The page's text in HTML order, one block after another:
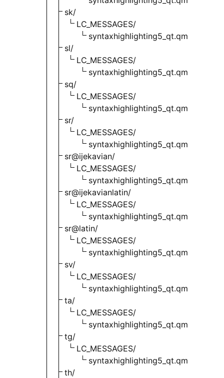
sk/
LC_MESSAGES/
syntaxhighlighting5_qt.qm
sl/
LC_MESSAGES/
syntaxhighlighting5_qt.qm
sq/
LC_MESSAGES/
syntaxhighlighting5_qt.qm
sr/
LC_MESSAGES/
syntaxhighlighting5_qt.qm
sr@ijekavian/
LC_MESSAGES/
syntaxhighlighting5_qt.qm
sr@ijekavianlatin/
LC_MESSAGES/
syntaxhighlighting5_qt.qm
sr@latin/
LC_MESSAGES/
syntaxhighlighting5_qt.qm
sv/
LC_MESSAGES/
syntaxhighlighting5_qt.qm
ta/
LC_MESSAGES/
syntaxhighlighting5_qt.qm
tg/
LC_MESSAGES/
syntaxhighlighting5_qt.qm
th/